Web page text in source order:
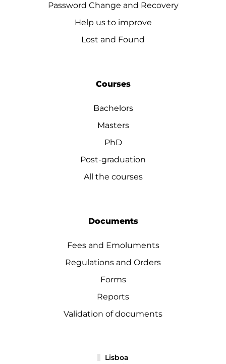
Password Change and Recovery
Help us to improve
Lost and Found
Courses
Bachelors
Masters
PhD
Post-graduation
All the courses
Documents
Fees and Emoluments
Regulations and Orders
Forms
Reports
Validation of documents
Lisboa